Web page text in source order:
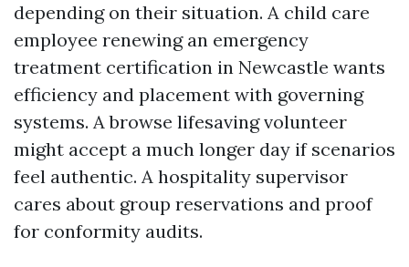
depending on their situation. A child care
employee renewing an emergency
treatment certification in Newcastle wants
efficiency and placement with governing
systems. A browse lifesaving volunteer
might accept a much longer day if scenarios
feel authentic. A hospitality supervisor
cares about group reservations and proof
for conformity audits.